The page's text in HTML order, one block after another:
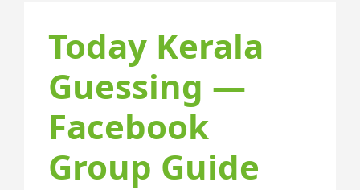
Today Kerala
Guessing —
Facebook
Group Guide